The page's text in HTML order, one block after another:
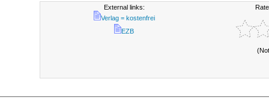
External links:
Verlag = kostenfrei
EZB